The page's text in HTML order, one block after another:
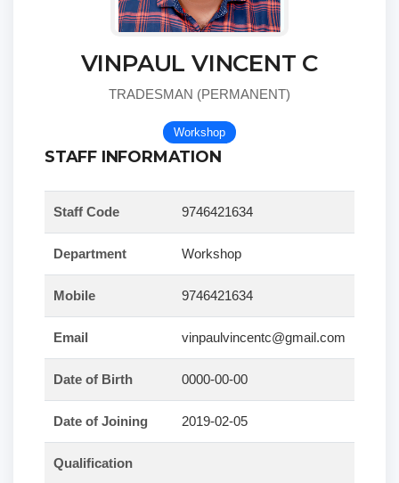
VINPAUL VINCENT C
TRADESMAN (PERMANENT)
Workshop
STAFF INFORMATION
Staff Code 9746421634
Department Workshop
Mobile 9746421634
Email vinpaulvincentc@gmail.com
Date of Birth 0000-00-00
Date of Joining 2019-02-05
Qualification